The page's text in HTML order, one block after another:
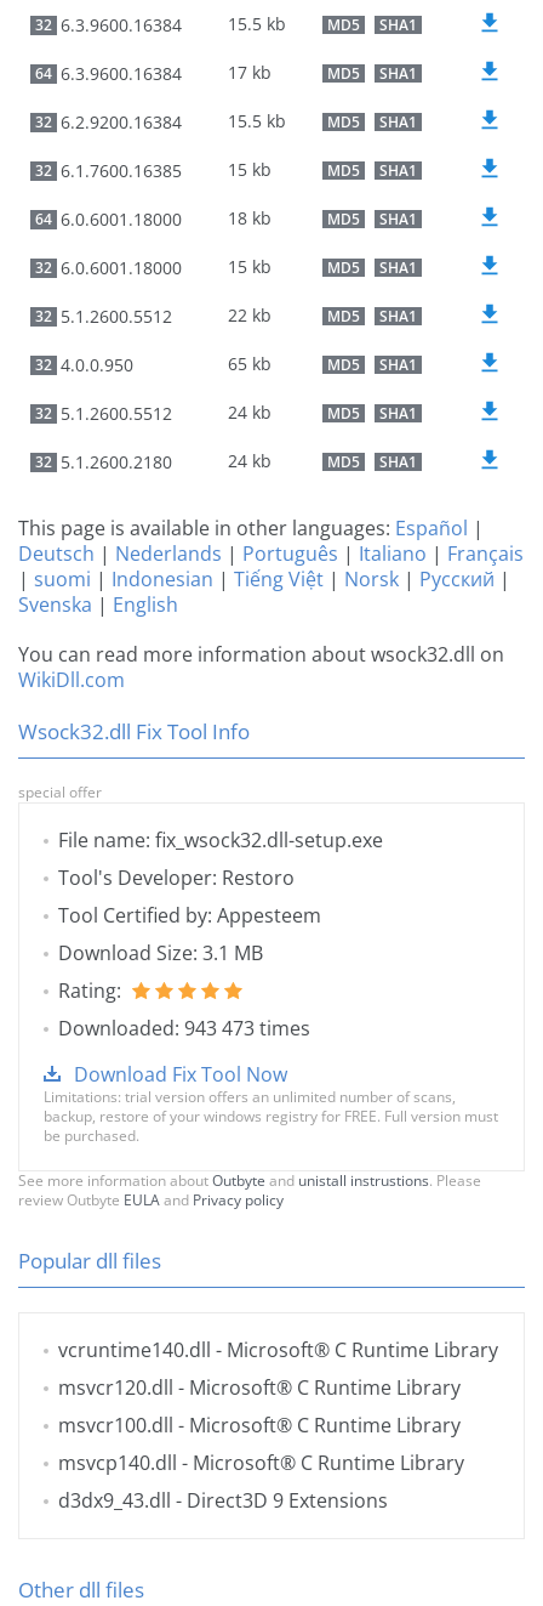
32 6.3.9600.16384 15.5 kb MD5 SHA1
64 6.3.9600.16384 17 kb MD5 SHA1
32 6.2.9200.16384 15.5 kb MD5 SHA1
32 6.1.7600.16385 15 kb MD5 SHA1
64 6.0.6001.18000 18 kb MD5 SHA1
32 6.0.6001.18000 15 kb MD5 SHA1
32 5.1.2600.5512 22 kb MD5 SHA1
32 4.0.0.950 65 kb MD5 SHA1
32 5.1.2600.5512 24 kb MD5 SHA1
32 5.1.2600.2180 24 kb MD5 SHA1
This page is available in other languages: Español |
Deutsch | Nederlands | Português | Italiano | Français
| suomi | Indonesian | Tiếng Việt | Norsk | Русский |
Svenska | English
You can read more information about wsock32.dll on
WikiDll.com
Wsock32.dll Fix Tool Info
special offer
File name: fix_wsock32.dll-setup.exe
Tool's Developer: Restoro
Tool Certified by: Appesteem
Download Size: 3.1 MB
Rating:
Downloaded: 943 473 times
Download Fix Tool Now
Limitations: trial version offers an unlimited number of scans,
backup, restore of your windows registry for FREE. Full version must
be purchased.
See more information aboutOutbyte and unistall instrustions. Please
review Outbyte EULAand Privacy policy
Popular dll files
vcruntime140.dll - Microsoft® C Runtime Library
msvcr120.dll - Microsoft® C Runtime Library
msvcr100.dll - Microsoft® C Runtime Library
msvcp140.dll - Microsoft® C Runtime Library
d3dx9_43.dll - Direct3D 9 Extensions
Other dll files